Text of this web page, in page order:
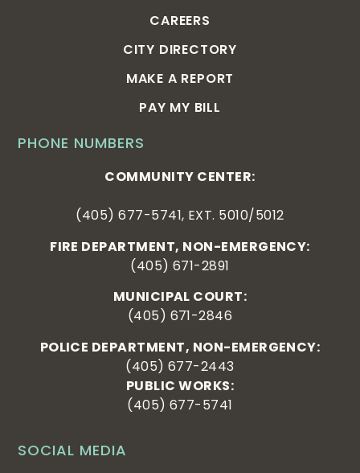
SOCIAL MEDIA
PHONE NUMBERS
COMMUNITY CENTER:
(405) 677-5741, EXT. 5010/5012
FIRE DEPARTMENT, NON-EMERGENCY:
(405) 671-2891
MUNICIPAL COURT:
(405) 671-2846
POLICE DEPARTMENT, NON-EMERGENCY:
(405) 677-2443
PUBLIC WORKS:
(405) 677-5741
CAREERS
CITY DIRECTORY
MAKE A REPORT
PAY MY BILL